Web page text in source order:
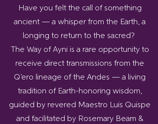
Have you felt the call of something
ancient — a whisper from the Earth, a
longing to return to the sacred?
The Way of Ayni is a rare opportunity to
receive direct transmissions from the
Q’ero lineage of the Andes — a living
tradition of Earth-honoring wisdom,
guided by revered Maestro Luis Quispe
and facilitated by Rosemary Beam &